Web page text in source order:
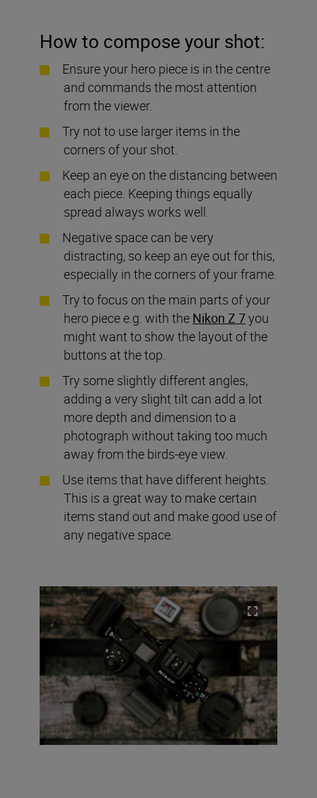
How to compose your shot:
Ensure your hero piece is in the centre
and commands the most attention
from the viewer.
Try not to use larger items in the
corners of your shot.
Keep an eye on the distancing between
each piece. Keeping things equally
spread always works well.
Negative space can be very
distracting, so keep an eye out for this,
especially in the corners of your frame.
Try to focus on the main parts of your
hero piece e.g. with the Nikon Z 7you
might want to show the layout of the
buttons at the top.
Try some slightly different angles,
adding a very slight tilt can add a lot
more depth and dimension to a
photograph without taking too much
away from the birds-eye view.
Use items that have different heights.
This is a great way to make certain
items stand out and make good use of
any negative space.